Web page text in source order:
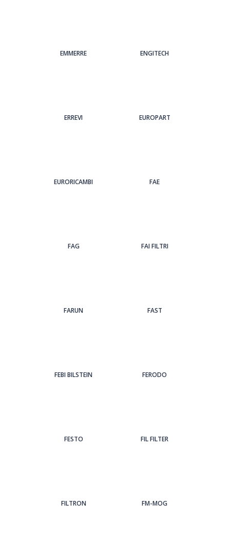
EMMERRE ENGITECH
ERREVI EUROPART
EURORICAMBI FAE
FAG FAI FILTRI
FARUN FAST
FEBI BILSTEIN FERODO
FESTO FIL FILTER
FILTRON FM-MOG